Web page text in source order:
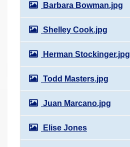
Barbara Bowman.jpg
Shelley Cook.jpg
Herman Stockinger.jpg
Todd Masters.jpg
Juan Marcano.jpg
Elise Jones